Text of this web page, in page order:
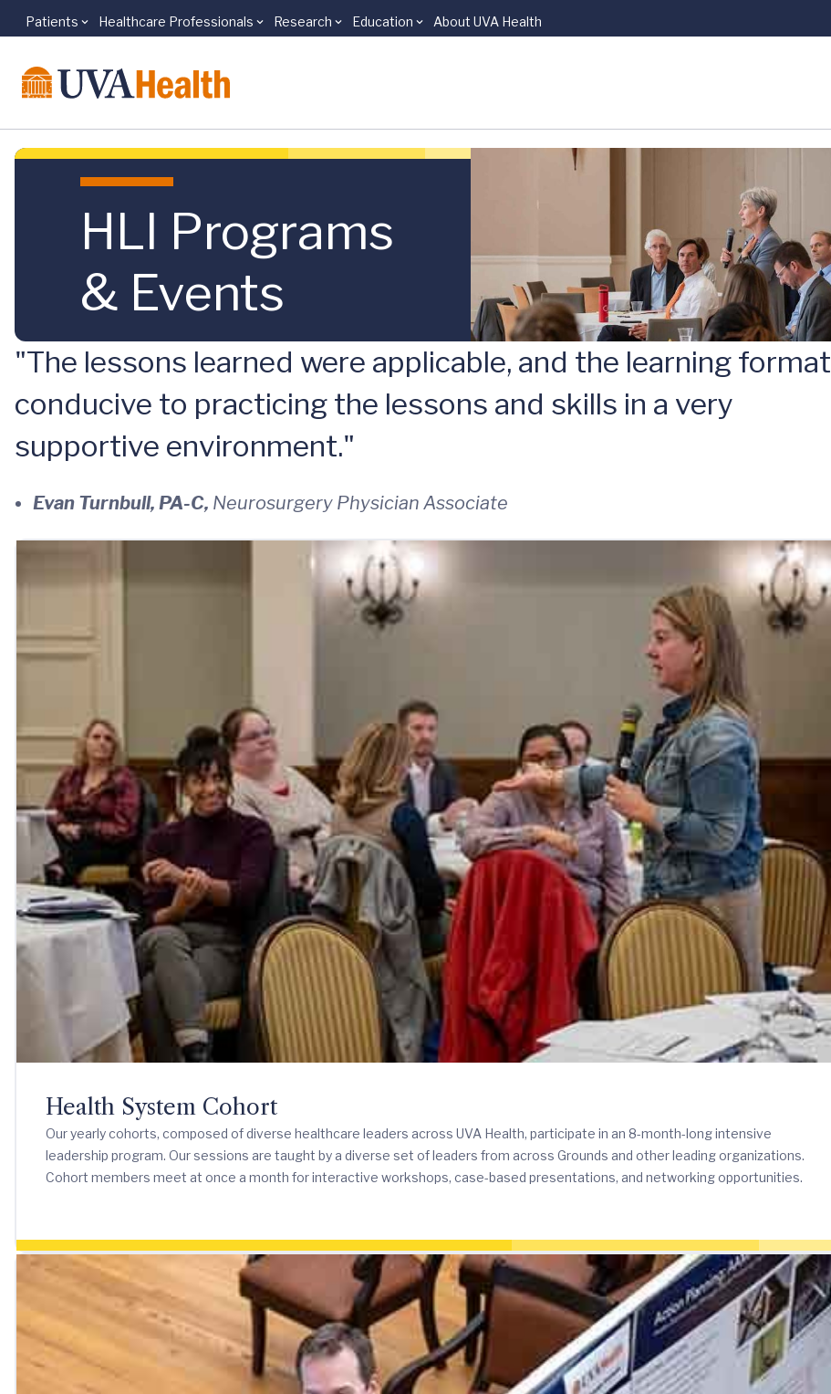
Skip to main content
Patients Healthcare Professionals Research Education About UVA Health
HLI Programs
& Events
"The lessons learned were applicable, and the learning format
conducive to practicing the lessons and skills in a very
supportive environment."
Evan Turnbull, PA-C, Neurosurgery Physician Associate
Health System Cohort
Our yearly cohorts, composed of diverse healthcare leaders across UVA Health, participate in an 8-month-long intensive
leadership program. Our sessions are taught by a diverse set of leaders from across Grounds and other leading organizations.
Cohort members meet at once a month for interactive workshops, case-based presentations, and networking opportunities.